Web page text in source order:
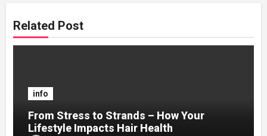
Related Post
info
From Stress to Strands – How Your
Lifestyle Impacts Hair Health